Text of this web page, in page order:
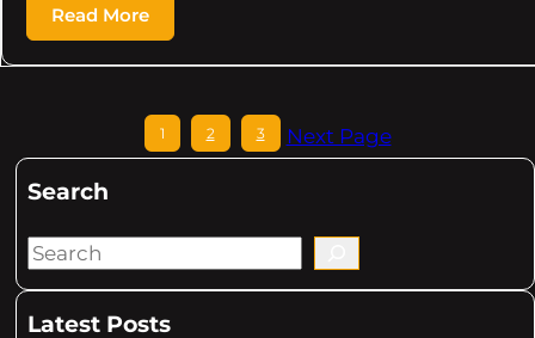
Read More
1 2 3 Next Page
Search
S
aLatest Posts